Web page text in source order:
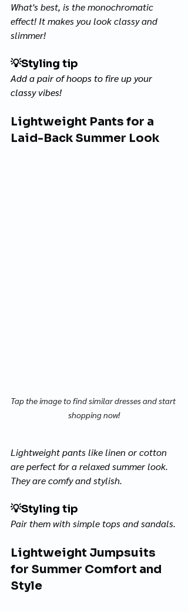
What's best, is the monochromatic
effect! It makes you look classy and
slimmer!
💡Styling tip
Add a pair of hoops to fire up your
classy vibes!
Lightweight Pants for a
Laid-Back Summer Look
Tap the image to find similar dresses and start
shopping now!
Lightweight pants like linen or cotton
are perfect for a relaxed summer look.
They are comfy and stylish.
💡Styling tip
Pair them with simple tops and sandals.
Lightweight Jumpsuits
for Summer Comfort and
Style